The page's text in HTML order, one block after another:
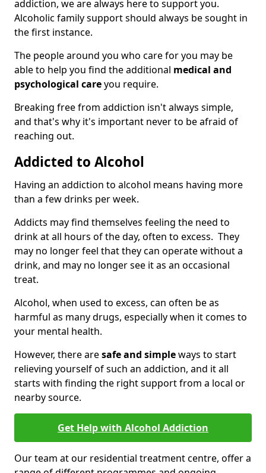
addiction, we are always here to support you.
Alcoholic family support should always be sought in
the first instance.
The people around you who care for you may be
able to help you find the additional medical and
psychological careyou require.
Breaking free from addiction isn't always simple,
and that's why it's important never to be afraid of
reaching out.
Addicted to Alcohol
Having an addiction to alcohol means having more
than a few drinks per week.
Addicts may find themselves feeling the need to
drink at all hours of the day, often to excess. They
may no longer feel that they can operate without a
drink, and may no longer see it as an occasional
treat.
Alcohol, when used to excess, can often be as
harmful as many drugs, especially when it comes to
your mental health.
However, there aresafe and simpleways to start
relieving yourself of such an addiction, and it all
starts with finding the right support from a local or
nearby source.
Get Help with Alcohol Addiction
Our team at our residential treatment centre, offer a